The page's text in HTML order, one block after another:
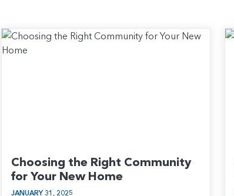
Choosing the Right Community
for Your New Home
JANUARY 31, 2025